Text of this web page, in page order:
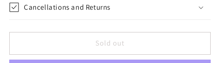
Cancellations and Returns
Sold out